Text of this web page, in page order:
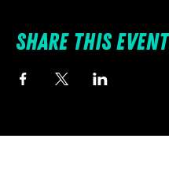
Share this event